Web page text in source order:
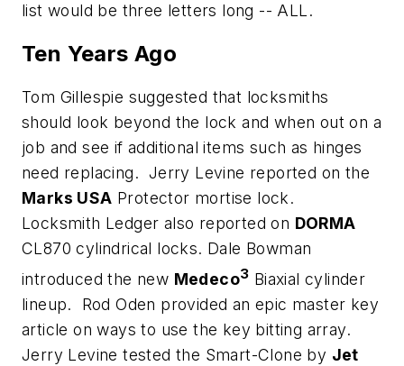
list would be three letters long -- ALL.
Ten Years Ago
Tom Gillespie suggested that locksmiths
should look beyond the lock and when out on a
job and see if additional items such as hinges
need replacing. Jerry Levine reported on the
Marks USA Protector mortise lock.
Locksmith Ledger also reported on DORMA
CL870 cylindrical locks. Dale Bowman
introduced the new Medeco3 Biaxial cylinder
lineup. Rod Oden provided an epic master key
article on ways to use the key bitting array.
Jerry Levine tested the Smart-Clone by Jet